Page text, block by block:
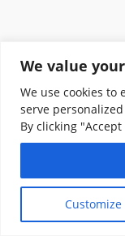
We value
We use cookies to
serve
By clicking
Customize
Copyright